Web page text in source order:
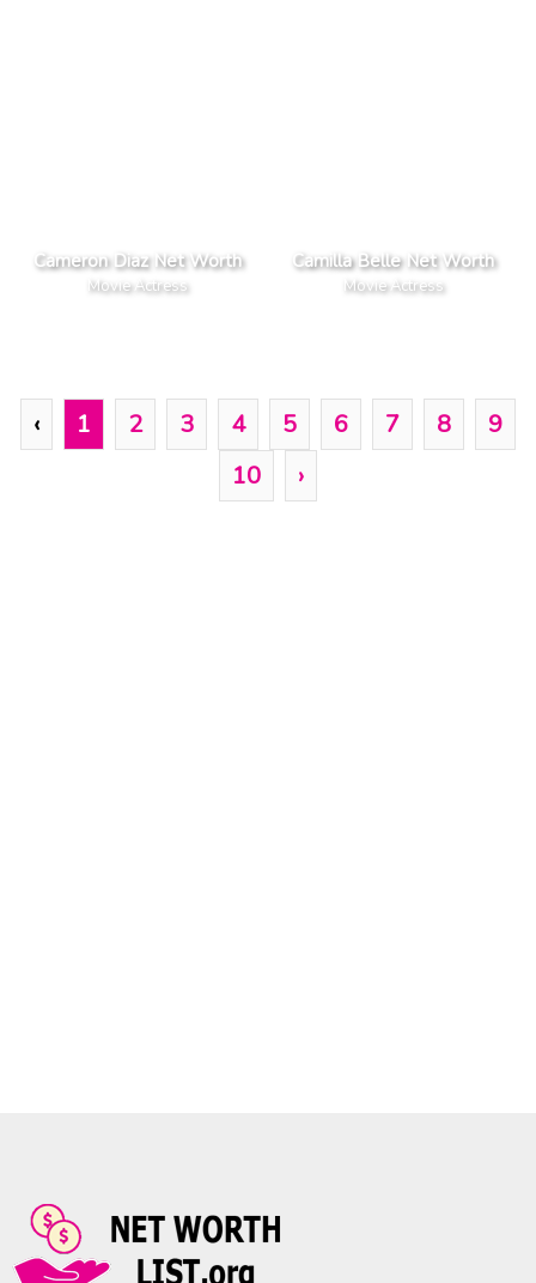
Cameron Diaz Net Worth
Movie Actress
Camilla Belle Net Worth
Movie Actress
‹ 1 2 3 4 5 6 7 8
9
10
›